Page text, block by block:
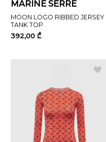
MARINE SERRE
MOON LOGO RIBBED JERSEY
TANK TOP
392,00 ₾